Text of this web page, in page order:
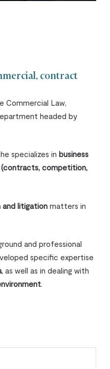
contract
Commercial Law,
headed by
specializes in business
competition,
litigationmatters in
and professional
specific expertise
, as well as in dealing with
.